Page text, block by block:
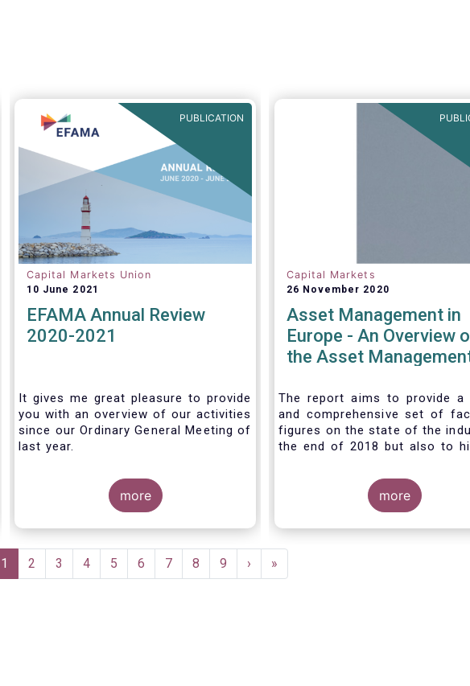
PUBLICATION
Capital Markets Union
10 June 2021
EFAMA Annual Review
2020-2021
It gives me great pleasure to provide
you with an overview of our activities
since our Ordinary General Meeting of
last year.
more
Capital Markets
26 November 2020
Asset Management in
Europe - An Overview
the Asset
The report aims to provide a
and comprehensive set of
figures on the state of the
the end of 2018 but also to
managers in the financial
wider economy.
more
Current
page
1 Page
2 Page
3 Page
4 Page
5 Page
6 Page
7 Page
8 Page
9
Next
page
›
Last
page
»